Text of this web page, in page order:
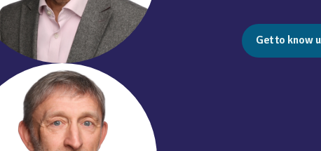
Get to know